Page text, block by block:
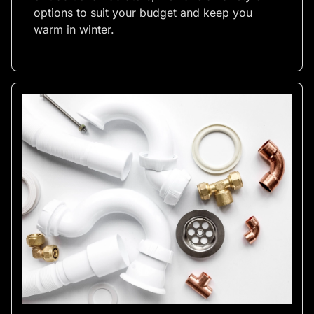
options to suit your budget and keep you
warm in winter.